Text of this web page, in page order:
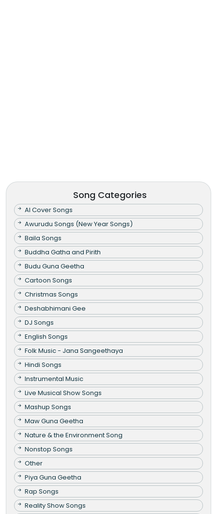
Song Categories
AI Cover Songs
Awurudu Songs (New Year Songs)
Baila Songs
Buddha Gatha and Pirith
Budu Guna Geetha
Cartoon Songs
Christmas Songs
Deshabhimani Gee
DJ Songs
English Songs
Folk Music - Jana Sangeethaya
Hindi Songs
Instrumental Music
Live Musical Show Songs
Mashup Songs
Maw Guna Geetha
Nature & the Environment Song
Nonstop Songs
Other
Piya Guna Geetha
Rap Songs
Reality Show Songs